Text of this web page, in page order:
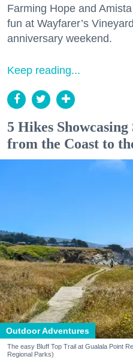
Farming Hope and
fun at Wayfarer’s
anniversary weekend.
Keep reading...
5 Hikes
from the Coast to
Outdoor Adventures
The easy Bluff Top Trail at Gualala Point
Regional Parks)